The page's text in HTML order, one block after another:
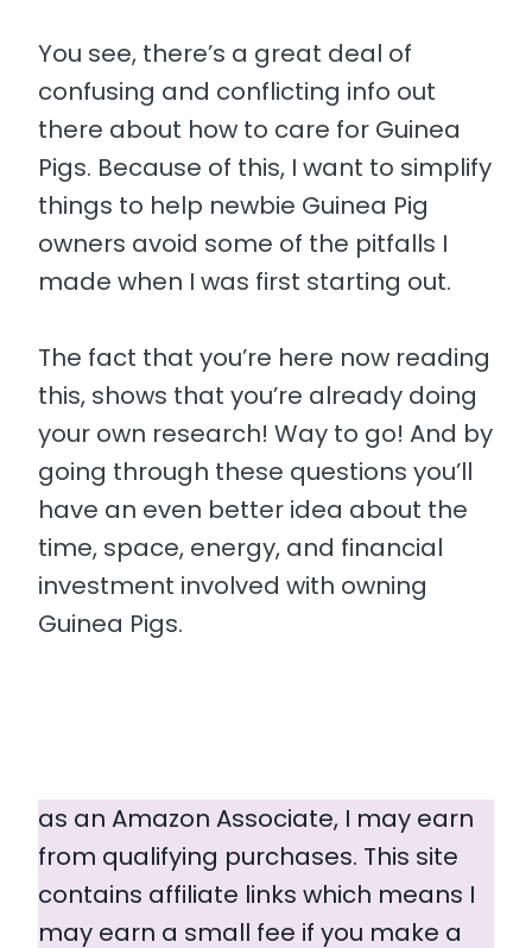
You see, there’s a great deal of
confusing and conflicting info out
there about how to care for Guinea
Pigs. Because of this, I want to simplify
things to help newbie Guinea Pig
owners avoid some of the pitfalls I
made when I was first starting out.
The fact that you’re here now reading
this, shows that you’re already doing
your own research! Way to go! And by
going through these questions you’ll
have an even better idea about the
time, space, energy, and financial
investment involved with owning
Guinea Pigs.
as an Amazon Associate, I may earn
from qualifying purchases. This site
contains affiliate links which means I
may earn a small fee if you make a